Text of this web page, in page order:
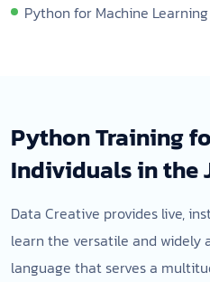
Python for Machine Learning
Python Training
Individuals in the
Data Creative provides live,
learn the versatile and widely
language that serves a